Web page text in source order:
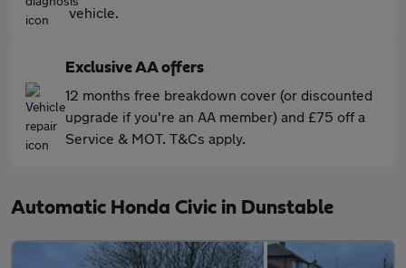
vehicle.
Exclusive AA offers
12 months free breakdown cover (or discounted
upgrade if you're an AA member) and £75 off a
Service & MOT. T&Cs apply.
Automatic Honda Civic in Dunstable